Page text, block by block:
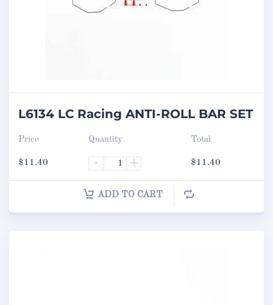
L6134 LC Racing ANTI-ROLL BAR SET
Price
$11.40
Quantity
- +
Total
$11.40
ADD TO CART